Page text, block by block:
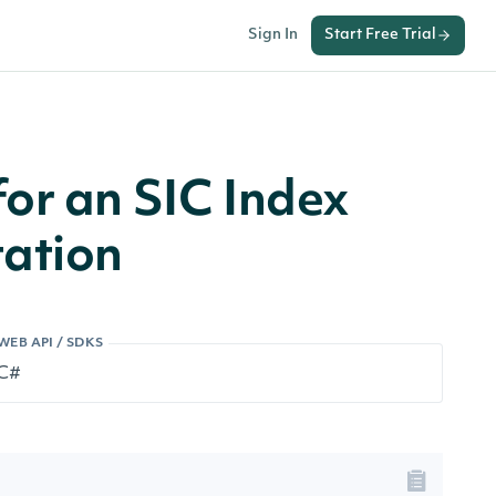
Sign In Start Free Trial
an SIC Index
API / SDKS